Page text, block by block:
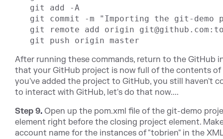
After running these commands, return to the GitHub
that your GitHub project is now full of the contents
you've added the project to GitHub, you still haven't
to interact with GitHub, let's do that now....
Step 9. Open up the pom.xml file of the git-demo
element right before the closing project element.
account name for the instances of "tobrien" in the